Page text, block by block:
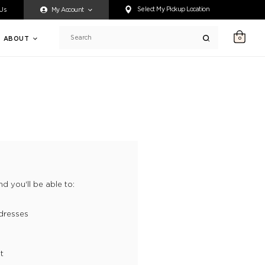
any content on this website, or if you need
My Account Select My Pickup Location
ABOUT Search 0
you'll be able to: